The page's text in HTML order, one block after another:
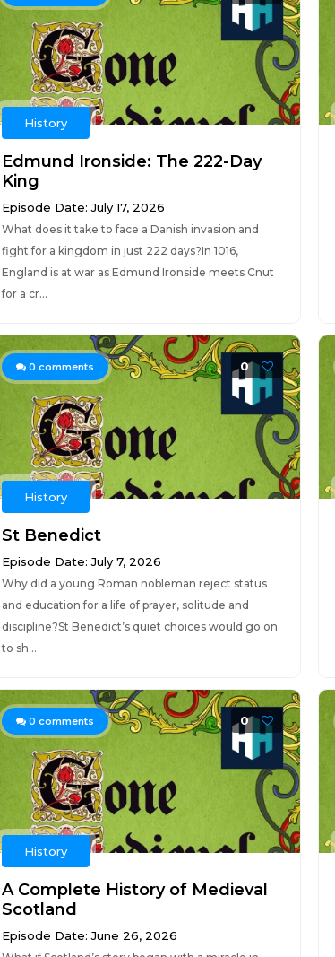
History
Edmund Ironside: The 222-Day
King
Episode Date: July 17, 2026
What does it take to face a Danish invasion and
fight for a kingdom in just 222 days?In 1016,
England is at war as Edmund Ironside meets Cnut
for a cr...
0 comments 0
History
St Benedict
Episode Date: July 7, 2026
Why did a young Roman nobleman reject status
and education for a life of prayer, solitude and
discipline?St Benedict’s quiet choices would go on
to sh...
0 comments 0
History
A Complete History of Medieval
Scotland
Episode Date: June 26, 2026